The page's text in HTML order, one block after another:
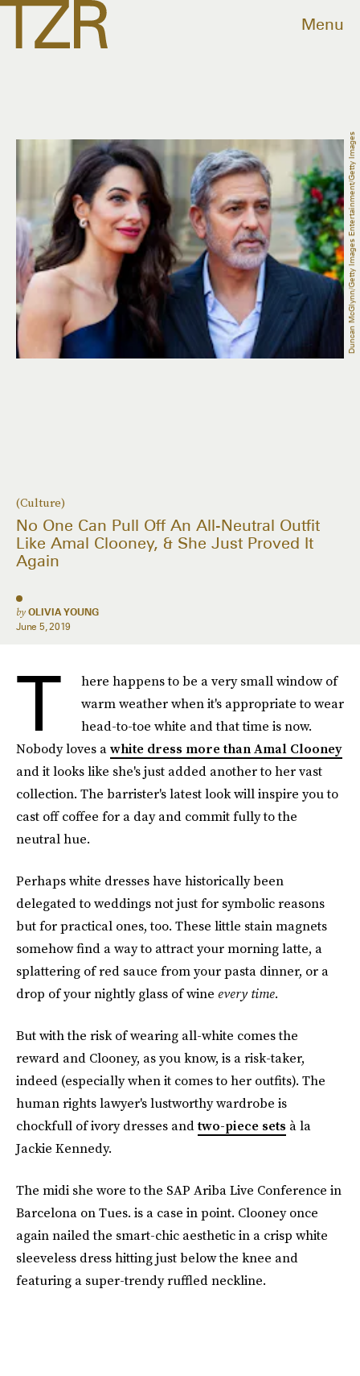
Menu
(Culture)
No One Can Pull Off An All-Neutral Outfit
Like Amal Clooney, & She Just Proved It
Again
by OLIVIA YOUNG
June 5, 2019
Duncan McGlynn/Getty Images Entertainment/Getty Images
T
here happens to be a very small window of
warm weather when it's appropriate to wear
head-to-toe white and that time is now.
Nobody loves awhite dress more than Amal Clooney
and it looks like she's just added another to her vast
collection. The barrister's latest look will inspire you to
cast off coffee for a day and commit fully to the
neutral hue.
Perhaps white dresses have historically been
delegated to weddings not just for symbolic reasons
but for practical ones, too. These little stain magnets
somehow find a way to attract your morning latte, a
splattering of red sauce from your pasta dinner, or a
drop of your nightly glass of wine every time.
But with the risk of wearing all-white comes the
reward and Clooney, as you know, is a risk-taker,
indeed (especially when it comes to her outfits). The
human rights lawyer's lustworthy wardrobe is
chockfull of ivory dresses andtwo-piece sets à la
Jackie Kennedy.
The midi she wore to the SAP Ariba Live Conference in
Barcelona on Tues. is a case in point. Clooney once
again nailed the smart-chic aesthetic in a crisp white
sleeveless dress hitting just below the knee and
featuring a super-trendy ruffled neckline.